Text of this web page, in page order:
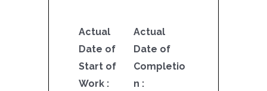
Actual
Date of
Start of
Work :
Actual
Date of
Completio
n :